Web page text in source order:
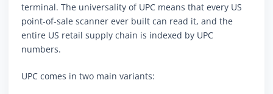
terminal. The universality of UPC means that every US
point-of-sale scanner ever built can read it, and the
entire US retail supply chain is indexed by UPC
numbers.
UPC comes in two main variants: